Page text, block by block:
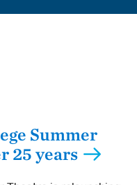
Summer
25 years